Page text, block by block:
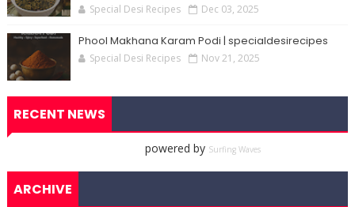
Special Desi Recipes Dec 03, 2025
Phool Makhana Karam Podi | specialdesirecipes
Special Desi Recipes Nov 21, 2025
RECENT NEWS
powered by Surfing Waves
ARCHIVE